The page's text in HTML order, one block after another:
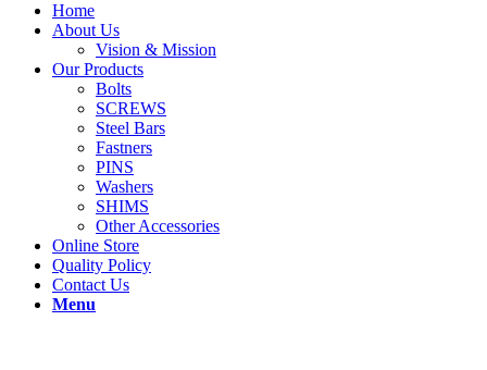
Home
About Us
Vision & Mission
Our Products
Bolts
SCREWS
Steel Bars
Fastners
PINS
Washers
SHIMS
Other Accessories
Online Store
Quality Policy
Contact Us
Menu